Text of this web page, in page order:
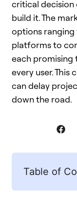
critical
build it. The
options ranging
platforms to
each
every user. This
can delay
down the road.
Table of